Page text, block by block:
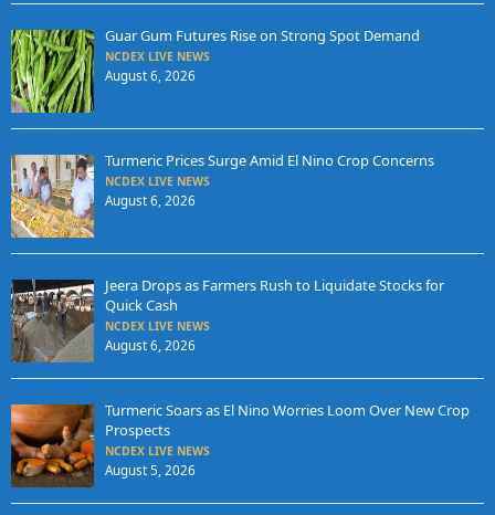
Guar Gum Futures Rise on Strong Spot Demand
NCDEX LIVE NEWS
August 6, 2026
Turmeric Prices Surge Amid El Nino Crop Concerns
NCDEX LIVE NEWS
August 6, 2026
Jeera Drops as Farmers Rush to Liquidate Stocks for
Quick Cash
NCDEX LIVE NEWS
August 6, 2026
Turmeric Soars as El Nino Worries Loom Over New Crop
Prospects
NCDEX LIVE NEWS
August 5, 2026